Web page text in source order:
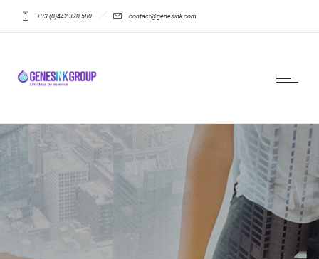
+33 (0)442 370 580 contact@genesink.com